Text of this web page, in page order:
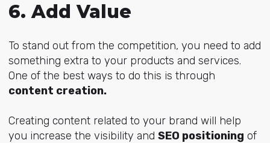
6. Add Value
To stand out from the competition, you need to add
something extra to your products and services.
One of the best ways to do this is through
content creation.
Creating content related to your brand will help
you increase the visibility and SEO positioning of